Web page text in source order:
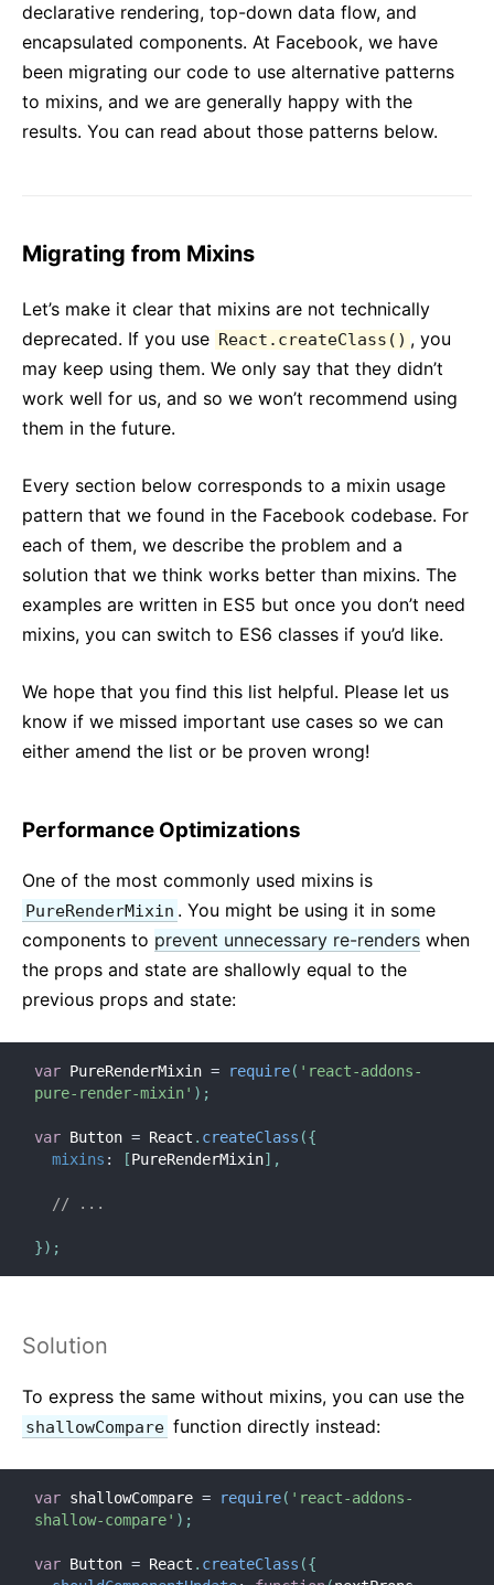
declarative rendering, top-down data flow, and
encapsulated components. At Facebook, we have
been migrating our code to use alternative patterns
to mixins, and we are generally happy with the
results. You can read about those patterns below.
Migrating from Mixins
Let’s make it clear that mixins are not technically
deprecated. If you use React.createClass() , you
may keep using them. We only say that they didn’t
work well for us, and so we won’t recommend using
them in the future.
Every section below corresponds to a mixin usage
pattern that we found in the Facebook codebase. For
each of them, we describe the problem and a
solution that we think works better than mixins. The
examples are written in ES5 but once you don’t need
mixins, you can switch to ES6 classes if you’d like.
We hope that you find this list helpful. Please let us
know if we missed important use cases so we can
either amend the list or be proven wrong!
Performance Optimizations
One of the most commonly used mixins is
PureRenderMixin . You might be using it in some
components to prevent unnecessary re-renders when
the props and state are shallowly equal to the
previous props and state:
var PureRenderMixin = require( 'react-addons-
pure-render-mixin' ) ;
var Button = React . createClass ({
mixins : [PureRenderMixin] ,
// ...
}) ;
Solution
To express the same without mixins, you can use the
shallowCompare function directly instead:
var shallowCompare = require( 'react-addons-
shallow-compare' ) ;
var Button = React . createClass ({